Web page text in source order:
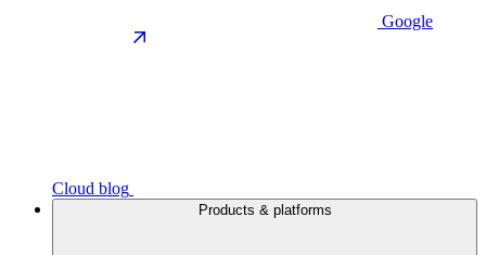
Google
Cloud blog
Products & platforms